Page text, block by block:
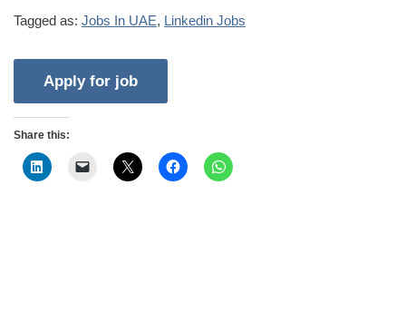
Tagged as: Jobs In UAE, Linkedin Jobs
Share this: